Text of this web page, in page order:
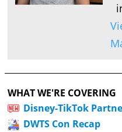
WHAT WE'RE COVERING
Disney-TikTok
DWTS Con Recap